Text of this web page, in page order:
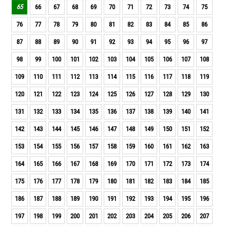
65 66 67 68 69 70 71 72 73 74 75
76 77 78 79 80 81 82 83 84 85 86
87 88 89 90 91 92 93 94 95 96 97
98 99 100 101 102 103 104 105 106 107 108
109 110 111 112 113 114 115 116 117 118 119
120 121 122 123 124 125 126 127 128 129 130
131 132 133 134 135 136 137 138 139 140 141
142 143 144 145 146 147 148 149 150 151 152
153 154 155 156 157 158 159 160 161 162 163
164 165 166 167 168 169 170 171 172 173 174
175 176 177 178 179 180 181 182 183 184 185
186 187 188 189 190 191 192 193 194 195 196
197 198 199 200 201 202 203 204 205 206 207